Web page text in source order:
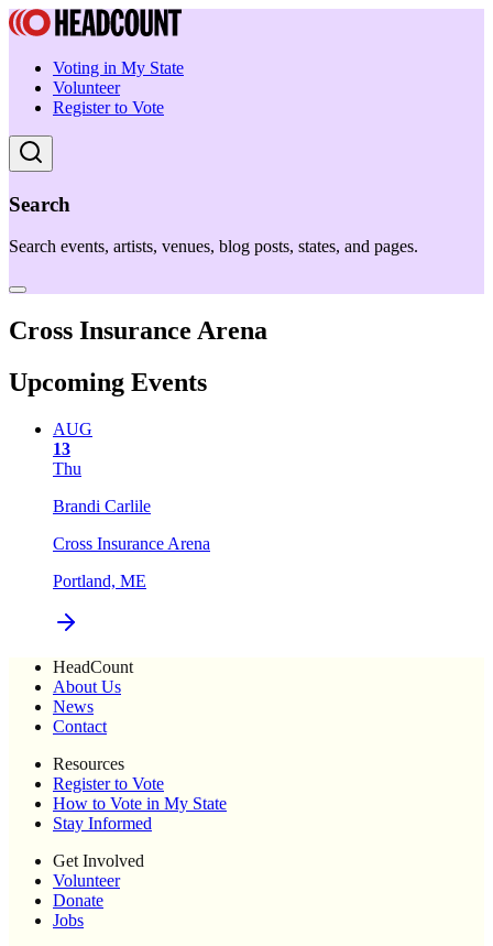
Voting in My State
Volunteer
Register to Vote
Search
Search events, artists, venues, blog posts, states, and pages.
Cross Insurance Arena
Upcoming Events
AUG
13
Thu
Brandi Carlile
Cross Insurance Arena
Portland, ME
HeadCount
About Us
News
Contact
Resources
Register to Vote
How to Vote in My State
Stay Informed
Get Involved
Volunteer
Donate
Jobs